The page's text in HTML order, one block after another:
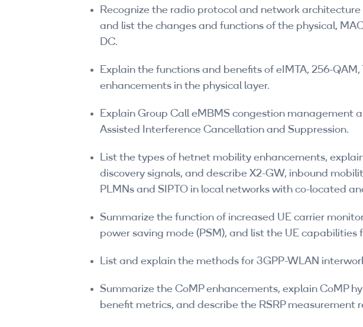
Recognize the radio protocol and network
and list the changes and functions of the physical,
DC.
Explain the functions and benefits of eIMTA, 256-
enhancements in the physical layer.
Explain Group Call eMBMS congestion management
Assisted Interference Cancellation and Suppression.
List the types of hetnet mobility enhancements,
discovery signals, and describe X2-GW, inbound
PLMNs and SIPTO in local networks with co-located
Summarize the function of increased UE carrier
power saving mode (PSM), and list the UE capabilities
List and explain the methods for 3GPP-WLAN
Summarize the CoMP enhancements, explain CoMP
benefit metrics, and describe the RSRP measurement